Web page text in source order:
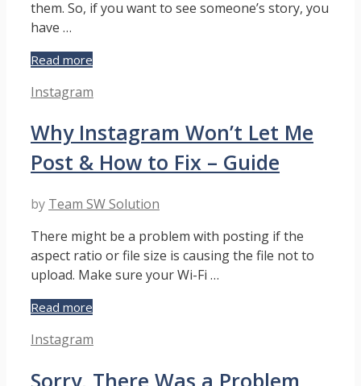
them. So, if you want to see someone’s story, you
have …
Read more
Stories
Unavailable
On
Instagram
Categories
Instagram
Why Instagram Won’t Let Me
Post & How to Fix – Guide
by Team SW Solution
There might be a problem with posting if the
aspect ratio or file size is causing the file not to
upload. Make sure your Wi-Fi …
Read more
Won’t
Me
Categories
Instagram
Sorry, There Was a Problem